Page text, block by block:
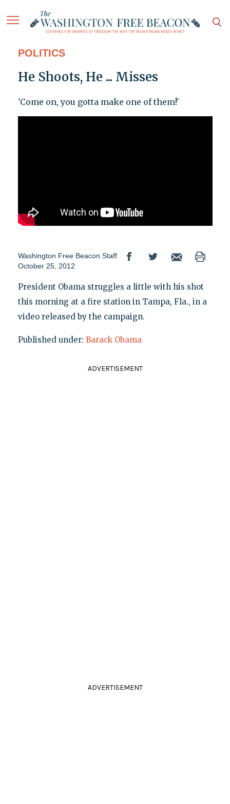
POLITICS
He Shoots, He ... Misses
'Come on, you gotta make one of them!'
Washington Free Beacon Staff
October 25, 2012
President Obama struggles a little with his shot
this morning at a fire station in Tampa, Fla., in a
video released by the campaign.
Published under: Barack Obama
ADVERTISEMENT
ADVERTISEMENT